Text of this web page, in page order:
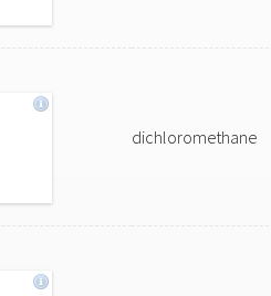
dichloromethane